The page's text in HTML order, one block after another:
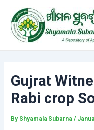
content
Gujrat
Rabi crop
By Shyamala Subarna/
navigation